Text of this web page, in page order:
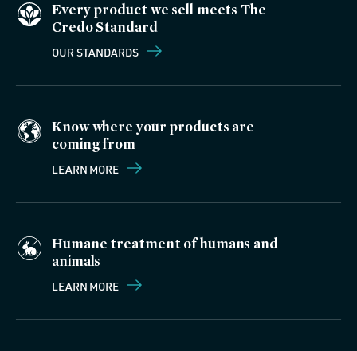
Every product we sell meets The
Credo Standard
OUR STANDARDS
Know where your products are
coming from
LEARN MORE
Humane treatment of humans and
animals
LEARN MORE